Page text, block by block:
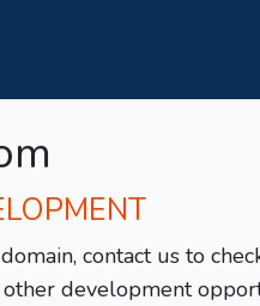
contact us to
development